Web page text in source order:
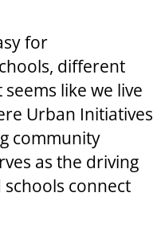
for
different
like we live
Urban Initiatives
community
as the driving
connect